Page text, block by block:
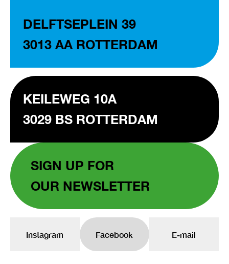
DELFTSEPLEIN 39
3013 AA ROTTERDAM
KEILEWEG 10A
3029 BS ROTTERDAM
SIGN UP FOR
OUR NEWSLETTER
Instagram Facebook E-mail